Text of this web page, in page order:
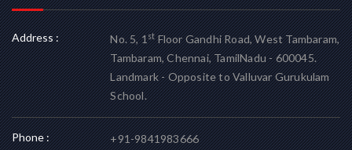
Address : No. 5, 1stFloor Gandhi Road, West Tambaram,
Tambaram, Chennai, TamilNadu - 600045.
Landmark - Opposite to Valluvar Gurukulam
School.
Phone : +91-9841983666